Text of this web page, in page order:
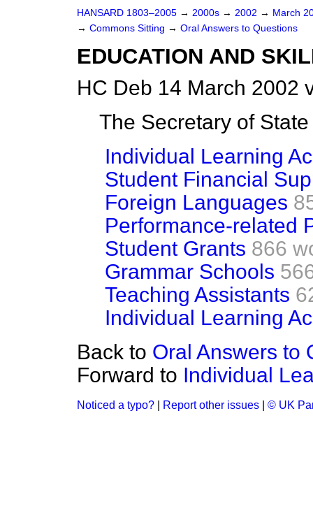
HANSARD 1803–2005 → 2000s → 2002 → March
→ Commons Sitting → Oral Answers to Questions
EDUCATION AND
HC Deb 14 March 2002
The Secretary of
Individual Learning
Student Financial
Foreign Languages
Performance-related
Student Grants 866
Grammar Schools
Teaching Assistants
Individual Learning
Back to Oral Answers to
Forward to Individual
Noticed a typo? Report other issues © UK